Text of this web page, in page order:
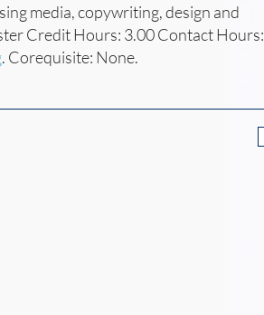
media, copywriting, design and
Credit Hours: 3.00 Contact Hours:
. Corequisite: None.